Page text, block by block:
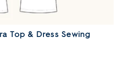
Top & Dress Sewing